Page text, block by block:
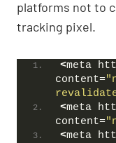
platforms not to
tracking pixel.
<meta
content=
<meta
content=
<meta